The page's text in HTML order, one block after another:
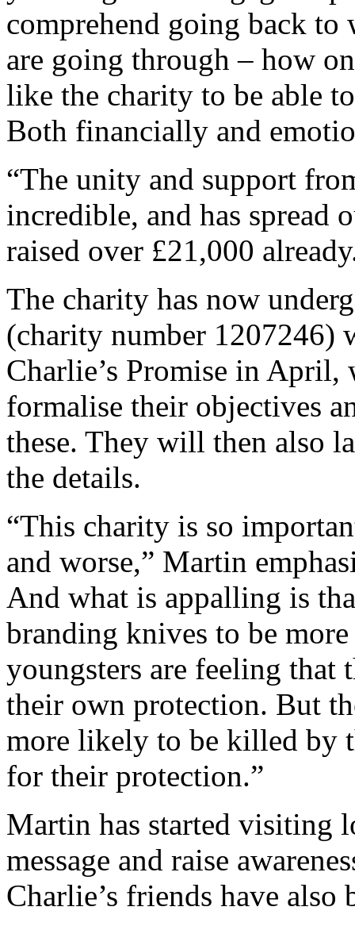
comprehend going back to
are going through – how
like the charity to be able
Both financially and
“The unity and support
incredible, and has spread
raised over £21,000
The charity has now
(charity number 1207246)
Charlie’s Promise in
formalise their objectives
these. They will then also
the details.
“This charity is so
and worse,” Martin
And what is appalling is
branding knives to be
youngsters are feeling that
their own protection. But
more likely to be killed by
for their protection.”
Martin has started visiting
message and raise
Charlie’s friends have